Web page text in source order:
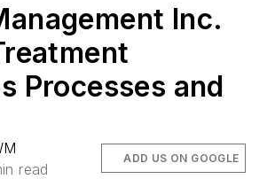
Inc.
Processes and
read
ADD US ON GOOGLE